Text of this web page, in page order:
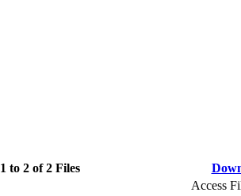
1 to 2 of 2 Files
Access